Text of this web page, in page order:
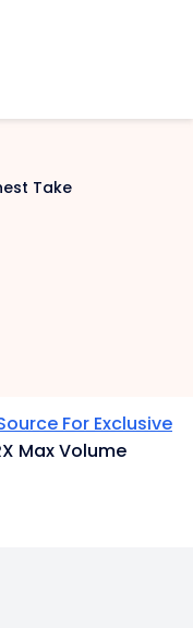
For Exclusive
Max Volume